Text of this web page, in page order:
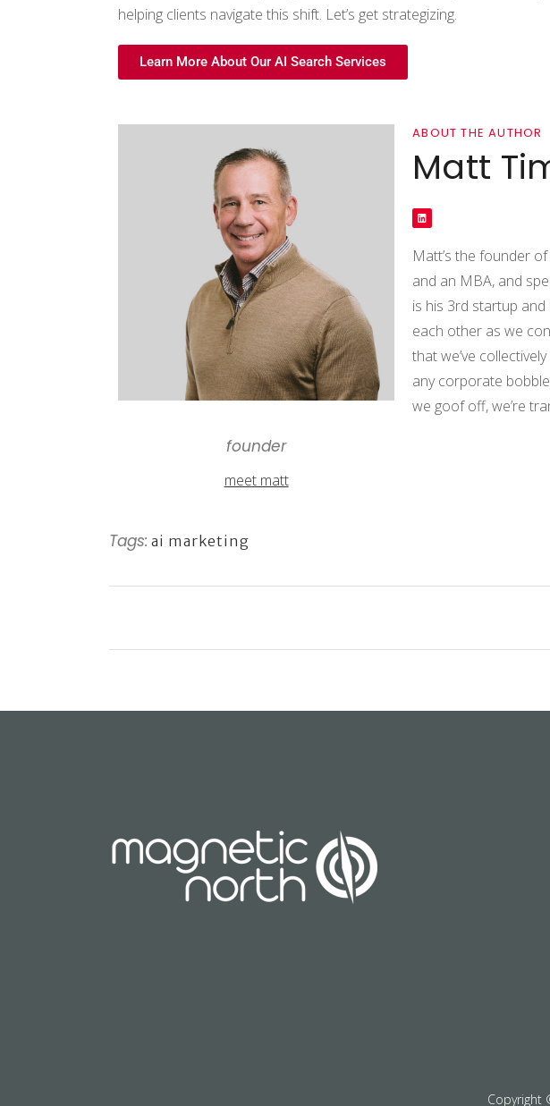
helping clients navigate this shift. Let’s get strategizing.
Learn More About Our AI Search Services
founder
meet matt
ABOUT THE AUTHOR
Matt
Matt’s the founder
and an MBA, and
is his 3rd startup
each other as we
that we’ve
any corporate
we goof off, we’re
Tags: ai marketing
Copyright